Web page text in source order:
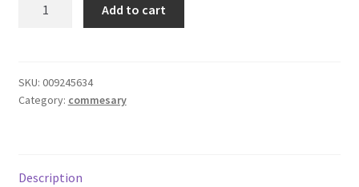
Festival Foods
Packets
quantity
Add to cart
SKU: 009245634
Category: commesary
Description